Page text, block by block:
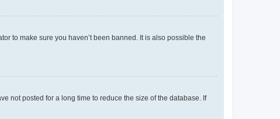
to make sure you haven’t been banned. It is also possible the
not posted for a long time to reduce the size of the database. If